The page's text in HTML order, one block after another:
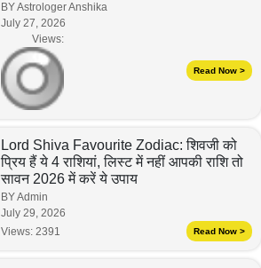
BY Astrologer Anshika
July 27, 2026
Views:
Read Now >
Lord Shiva Favourite Zodiac: शिवजी को
प्रिय हैं ये 4 राशियां, लिस्ट में नहीं आपकी राशि तो
सावन 2026 में करें ये उपाय
BY Admin
July 29, 2026
Views: 2391 Read Now >